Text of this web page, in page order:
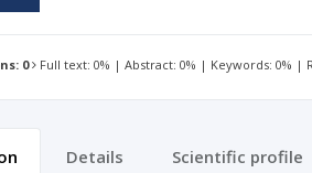
0 Full text: 0% | Abstract: 0% | Keywords: 0% |
Details Scientific profile